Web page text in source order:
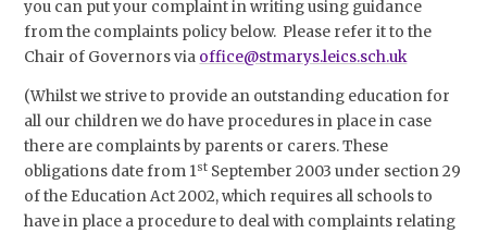
you can put your complaint in writing using guidance
from the complaints policy below. Please refer it to the
Chair of Governors via office@stmarys.leics.sch.uk
(Whilst we strive to provide an outstanding education for
all our children we do have procedures in place in case
there are complaints by parents or carers. These
obligations date from 1st September 2003 under section 29
of the Education Act 2002, which requires all schools to
have in place a procedure to deal with complaints relating